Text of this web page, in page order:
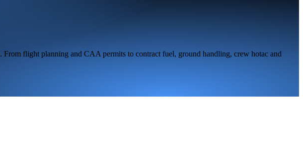
. From flight planning and CAA permits to contract fuel, ground handling, crew hotac and